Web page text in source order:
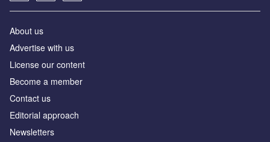
About us
Advertise with us
License our content
Become a member
Contact us
Editorial approach
Newsletters